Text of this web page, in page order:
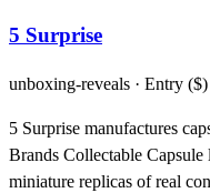
5 Surprise
unboxing-reveals · Entry ($)
5 Surprise manufactures
Brands Collectable
miniature replicas of real